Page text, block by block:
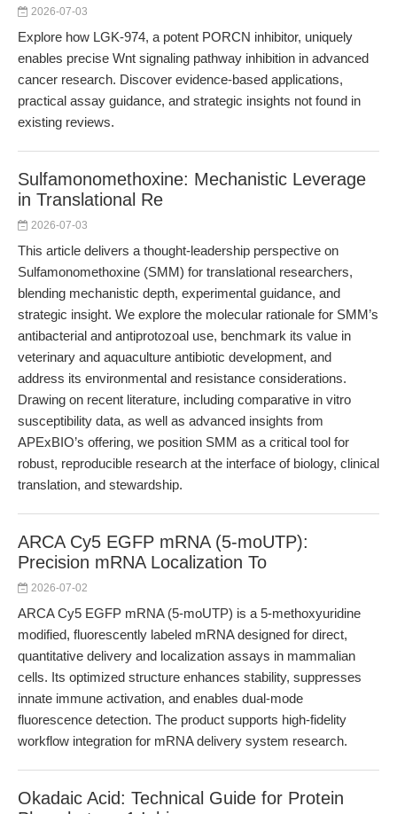
2026-07-03
Explore how LGK-974, a potent PORCN inhibitor, uniquely
enables precise Wnt signaling pathway inhibition in advanced
cancer research. Discover evidence-based applications,
practical assay guidance, and strategic insights not found in
existing reviews.
Sulfamonomethoxine: Mechanistic Leverage
in Translational Re
2026-07-03
This article delivers a thought-leadership perspective on
Sulfamonomethoxine (SMM) for translational researchers,
blending mechanistic depth, experimental guidance, and
strategic insight. We explore the molecular rationale for SMM’s
antibacterial and antiprotozoal use, benchmark its value in
veterinary and aquaculture antibiotic development, and
address its environmental and resistance considerations.
Drawing on recent literature, including comparative in vitro
susceptibility data, as well as advanced insights from
APExBIO’s offering, we position SMM as a critical tool for
robust, reproducible research at the interface of biology, clinical
translation, and stewardship.
ARCA Cy5 EGFP mRNA (5-moUTP):
Precision mRNA Localization To
2026-07-02
ARCA Cy5 EGFP mRNA (5-moUTP) is a 5-methoxyuridine
modified, fluorescently labeled mRNA designed for direct,
quantitative delivery and localization assays in mammalian
cells. Its optimized structure enhances stability, suppresses
innate immune activation, and enables dual-mode
fluorescence detection. The product supports high-fidelity
workflow integration for mRNA delivery system research.
Okadaic Acid: Technical Guide for Protein